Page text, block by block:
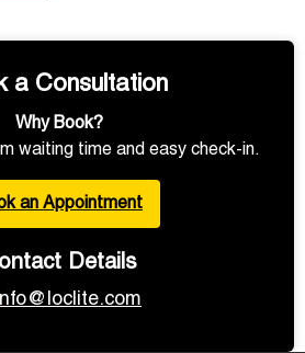
a Consultation
Why Book?
waiting time and easy check-in.
an Appointment
Details